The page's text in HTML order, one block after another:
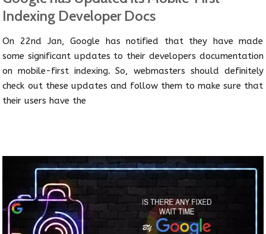
Indexing Developer Docs
On 22nd Jan, Google has notified that they have made
some significant updates to their developers documentation
on mobile-first indexing. So, webmasters should definitely
check out these updates and follow them to make sure that
their users have the